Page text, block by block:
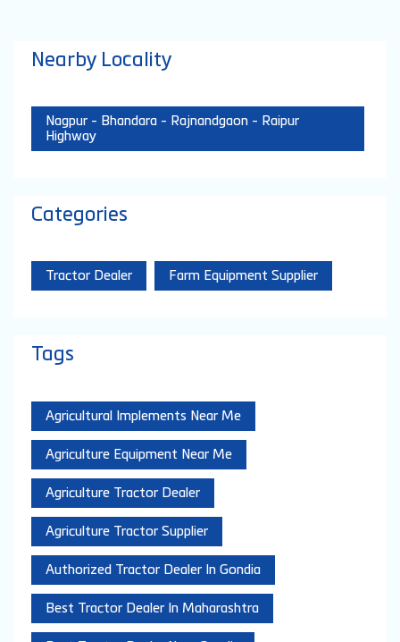
Nearby Locality
Nagpur - Bhandara - Rajnandgaon - Raipur
Highway
Categories
Tractor Dealer Farm Equipment Supplier
Tags
Agricultural Implements Near Me
Agriculture Equipment Near Me
Agriculture Tractor Dealer
Agriculture Tractor Supplier
Authorized Tractor Dealer In Gondia
Best Tractor Dealer In Maharashtra